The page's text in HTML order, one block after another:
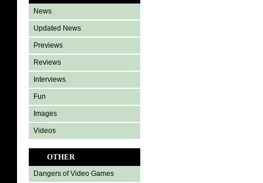
News
Updated News
Previews
Reviews
Interviews
Fun
Images
Videos
OTHER
Dangers of Video Games